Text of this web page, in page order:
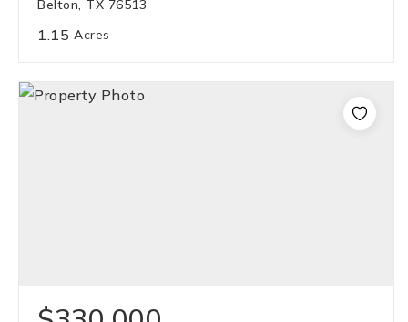
Belton, TX 76513
1.15 Acres